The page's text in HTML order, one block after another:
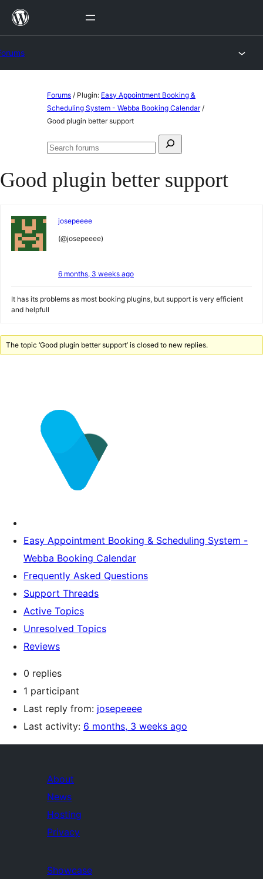
Skip
Forums / Plugin: Easy Appointment Booking &
Scheduling System - Webba Booking Calendar /
Good plugin better support
Search
Search
Good plugin better support
josepeeee
(@josepeeee)
6 months, 3 weeks ago
It has its problems as most booking plugins, but support is very efficient
and helpfull
The topic ‘Good plugin better support’ is closed to new replies.
Easy Appointment Booking & Scheduling System -
Webba Booking Calendar
Frequently Asked Questions
Support Threads
Active Topics
Unresolved Topics
Reviews
0 replies
1 participant
Last reply from: josepeeee
Last activity: 6 months, 3 weeks ago
About
News
Hosting
Privacy
Showcase